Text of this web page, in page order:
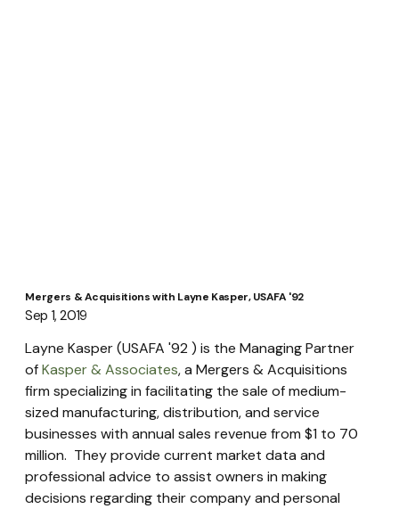
Mergers & Acquisitions with Layne Kasper, USAFA '92
Sep 1, 2019
Layne Kasper (USAFA '92 ) is the Managing Partner
of Kasper & Associates, a Mergers & Acquisitions
firm specializing in facilitating the sale of medium-
sized manufacturing, distribution, and service
businesses with annual sales revenue from $1 to 70
million.  They provide current market data and
professional advice to assist owners in making
decisions regarding their company and personal